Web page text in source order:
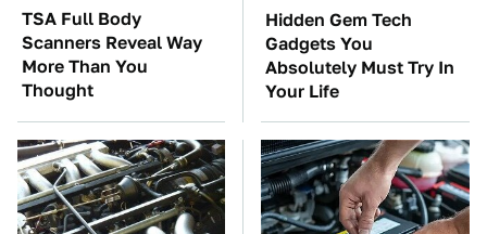
TSA Full Body
Scanners Reveal Way
More Than You
Thought
Hidden Gem Tech
Gadgets You
Absolutely Must Try In
Your Life